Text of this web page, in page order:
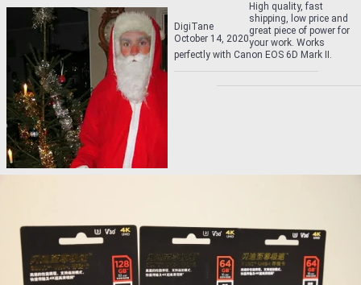
DigiTane
October 14, 2020
High quality, fast
shipping, low price and
great piece of power for
your work. Works
perfectly with Canon EOS 6D Mark II.